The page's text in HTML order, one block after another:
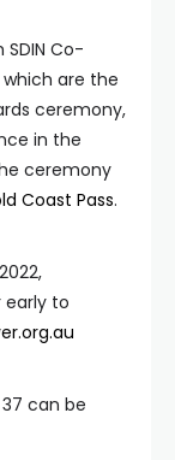
Co-
which are the
ceremony,
in the
ceremony
Coast Pass.
early to
37 can be